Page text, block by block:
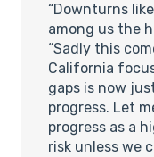
“Downturns
among us the
“Sadly this
California
gaps is now
progress. Let
progress as a
risk unless we